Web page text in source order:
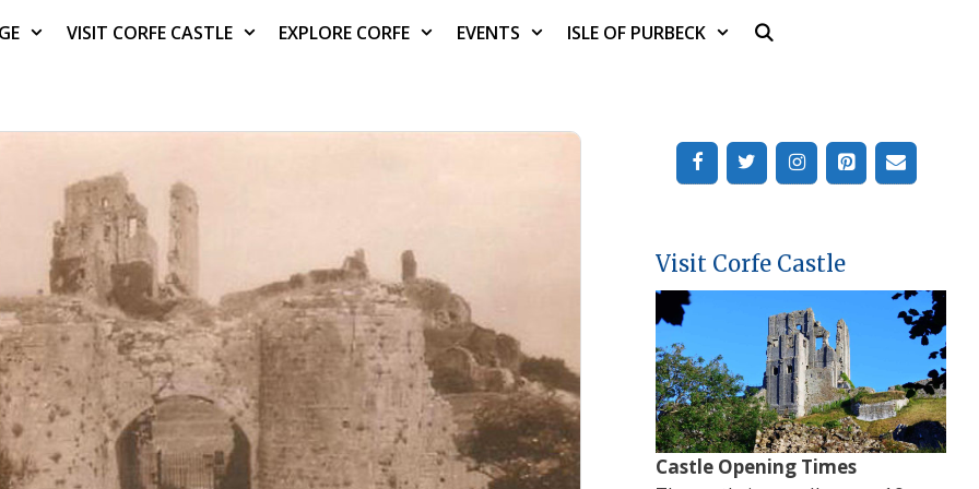
VISIT CORFE CASTLE EXPLORE CORFE EVENTS ISLE OF PURBECK
Visit Corfe Castle
Castle Opening Times